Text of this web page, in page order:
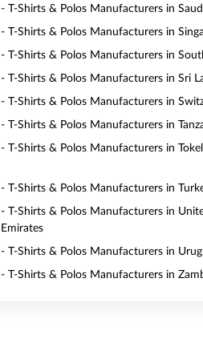
- T-Shirts & Polos Manufacturers in
- T-Shirts & Polos Manufacturers in
- T-Shirts & Polos Manufacturers in
- T-Shirts & Polos Manufacturers in Sri
- T-Shirts & Polos Manufacturers in
- T-Shirts & Polos Manufacturers in
- T-Shirts & Polos Manufacturers in
- T-Shirts & Polos Manufacturers in
- T-Shirts & Polos Manufacturers in
Emirates
- T-Shirts & Polos Manufacturers in
- T-Shirts & Polos Manufacturers in